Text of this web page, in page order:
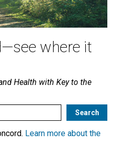
where it
Health with Key to the
Learn more about the